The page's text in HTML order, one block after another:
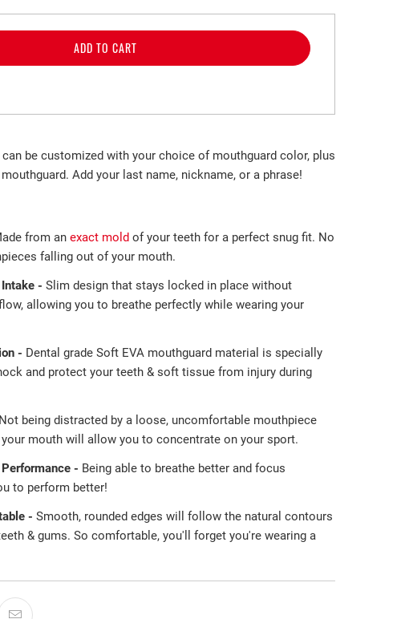
ADD TO CART
can be customized with your choice of mouthguard color, plus
Add your last name, nickname, or a phrase!
from an exact mold of your teeth for a perfect snug fit. No
falling out of your mouth.
- Slim design that stays locked in place without
allowing you to breathe perfectly while wearing your
- Dental grade Soft EVA mouthguard material is specially
and protect your teeth & soft tissue from injury during
Not being distracted by a loose, uncomfortable mouthpiece
mouth will allow you to concentrate on your sport.
- Being able to breathe better and focus
to perform better!
- Smooth, rounded edges will follow the natural contours
& gums. So comfortable, you'll forget you're wearing a